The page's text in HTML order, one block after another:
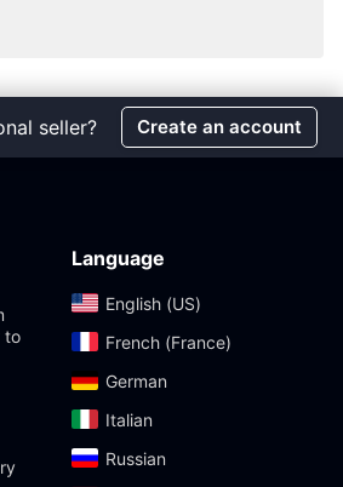
seller? Create an account
to
Language
English (US)‎
French (France)‎
German‎
Italian‎
Russian‎